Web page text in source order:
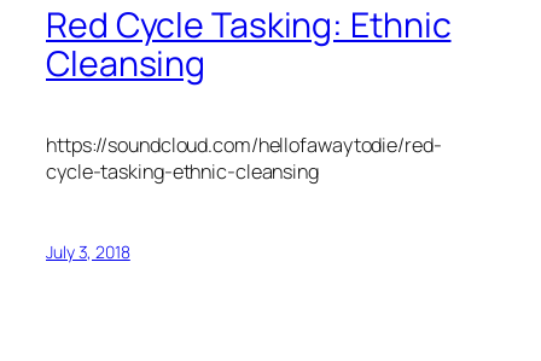
Red Cycle Tasking: Ethnic
Cleansing
https://soundcloud.com/hellofawaytodie/red-
cycle-tasking-ethnic-cleansing
July 3, 2018